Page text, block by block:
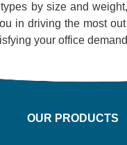
by size and
in driving the most
your office
OUR PRODUCTS